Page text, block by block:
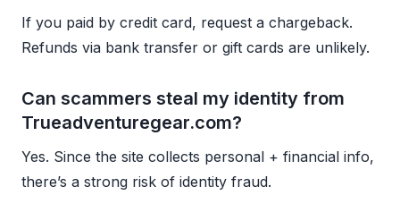
If you paid by credit card, request a chargeback.
Refunds via bank transfer or gift cards are unlikely.
Can scammers steal my identity from
Trueadventuregear.com?
Yes. Since the site collects personal + financial info,
there’s a strong risk of identity fraud.